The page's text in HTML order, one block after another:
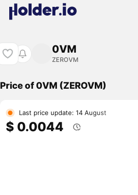
0VM
ZEROVM
Price of 0VM (ZEROVM)
Last price update: 14 August
$ 0.0044